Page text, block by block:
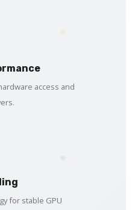
access and
for stable GPU